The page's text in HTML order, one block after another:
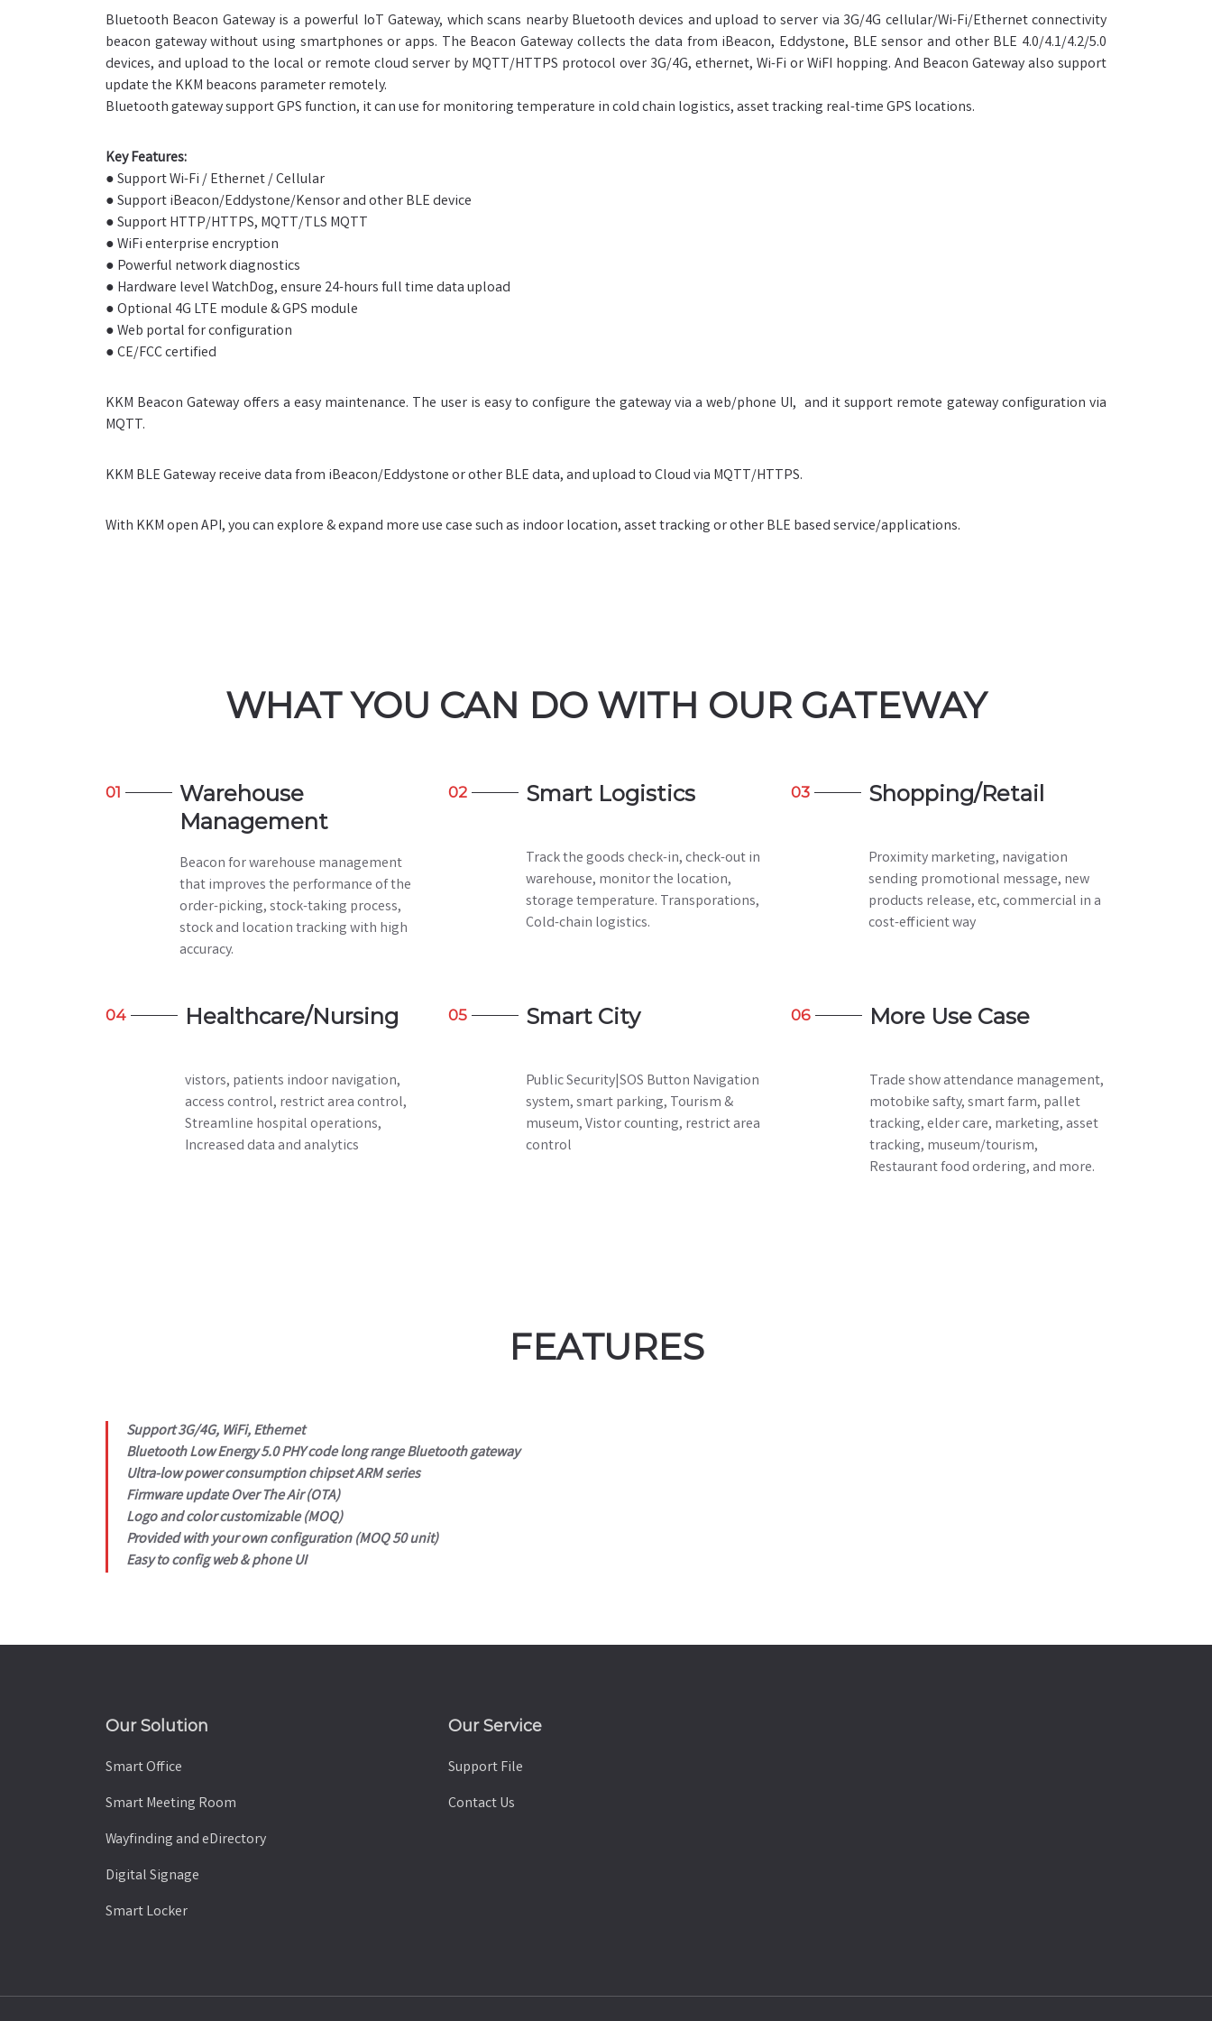
Bluetooth Beacon Gateway is a powerful IoT Gateway, which scans nearby Bluetooth devices and upload to server via 3G/4G cellular/Wi-Fi/Ethernet connectivity
beacon gateway without using smartphones or apps. The Beacon Gateway collects the data from iBeacon, Eddystone, BLE sensor and other BLE 4.0/4.1/4.2/5.0
devices, and upload to the local or remote cloud server by MQTT/HTTPS protocol over 3G/4G, ethernet, Wi-Fi or WiFI hopping. And Beacon Gateway also support
update the KKM beacons parameter remotely.
Bluetooth gateway support GPS function, it can use for monitoring temperature in cold chain logistics, asset tracking real-time GPS locations.
Key Features:
● Support Wi-Fi / Ethernet / Cellular
● Support iBeacon/Eddystone/Kensor and other BLE device
● Support HTTP/HTTPS, MQTT/TLS MQTT
● WiFi enterprise encryption
● Powerful network diagnostics
● Hardware level WatchDog, ensure 24-hours full time data upload
● Optional 4G LTE module & GPS module
● Web portal for configuration
● CE/FCC certified
KKM Beacon Gateway offers a easy maintenance. The user is easy to configure the gateway via a web/phone UI, and it support remote gateway configuration via
MQTT.
KKM BLE Gateway receive data from iBeacon/Eddystone or other BLE data, and upload to Cloud via MQTT/HTTPS.
With KKM open API, you can explore & expand more use case such as indoor location, asset tracking or other BLE based service/applications.
WHAT YOU CAN DO WITH OUR GATEWAY
01
Warehouse
Management
Beacon for warehouse management
that improves the performance of the
order-picking, stock-taking process,
stock and location tracking with high
accuracy.
02 Smart Logistics
Track the goods check-in, check-out in
warehouse, monitor the location,
storage temperature. Transporations,
Cold-chain logistics.
03 Shopping/Retail
Proximity marketing, navigation
sending promotional message, new
products release, etc, commercial in a
cost-efficient way
04 Healthcare/Nursing
vistors, patients indoor navigation,
access control, restrict area control,
Streamline hospital operations,
Increased data and analytics
05 Smart City
Public Security|SOS Button Navigation
system, smart parking, Tourism &
museum, Vistor counting, restrict area
control
06 More Use Case
Trade show attendance management,
motobike safty, smart farm, pallet
tracking, elder care, marketing, asset
tracking, museum/tourism,
Restaurant food ordering, and more.
FEATURES
Support 3G/4G, WiFi, Ethernet
Bluetooth Low Energy 5.0 PHY code long range Bluetooth gateway
Ultra-low power consumption chipset ARM series
Firmware update Over The Air (OTA)
Logo and color customizable (MOQ)
Provided with your own configuration (MOQ 50 unit)
Easy to config web & phone UI
Our Solution
Smart Office
Smart Meeting Room
Wayfinding and eDirectory
Digital Signage
Smart Locker
Our Service
Support File
Contact Us